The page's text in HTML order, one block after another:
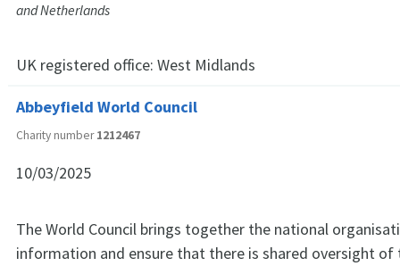
and Netherlands
UK registered office: West Midlands
Abbeyfield World Council
Charity number1212467
10/03/2025
The World Council brings together the national
information and ensure that there is shared oversight of